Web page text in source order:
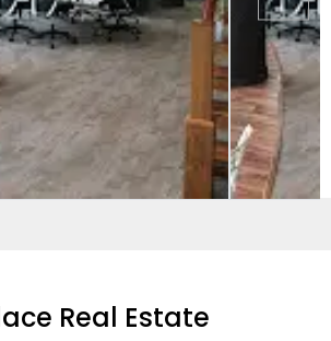
Real Estate